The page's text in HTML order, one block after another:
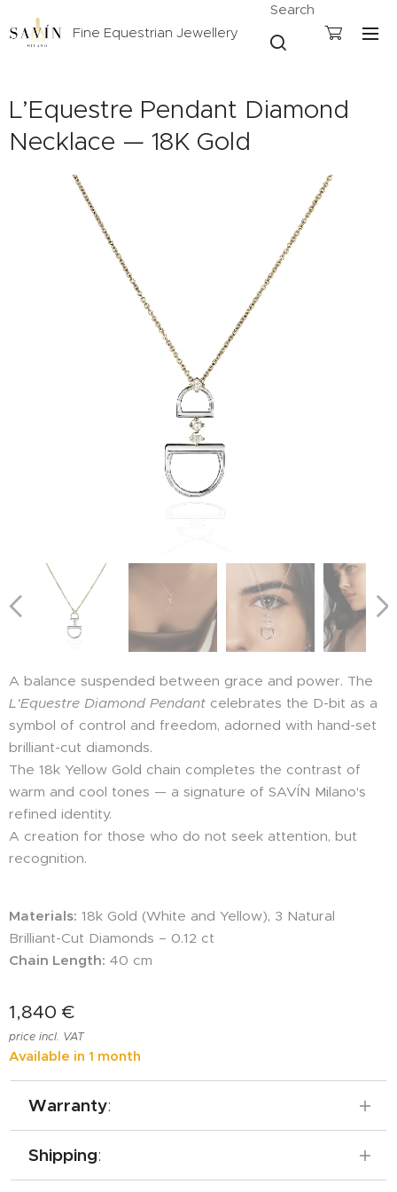
Fine Equestrian Jewellery
Search
L’Equestre Pendant Diamond
Necklace — 18K Gold
A balance suspended between grace and power. The
L'Equestre Diamond Pendant celebrates the D-bit as a
symbol of control and freedom, adorned with hand-set
brilliant-cut diamonds.
The 18k Yellow Gold chain completes the contrast of
warm and cool tones — a signature of SAVÍN Milano's
refined identity.
A creation for those who do not seek attention, but
recognition.
Materials: 18k Gold (White and Yellow), 3 Natural
Brilliant-Cut Diamonds – 0.12 ct
Chain Length: 40 cm
1,840 €
price incl. VAT
Available in 1 month
Warranty:
all its jewelry, which includes services such as
Shipping: